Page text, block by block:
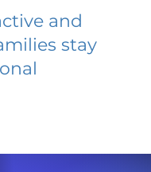
and
stay